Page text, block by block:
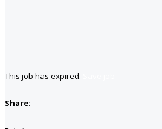
This job has expired.
Share: